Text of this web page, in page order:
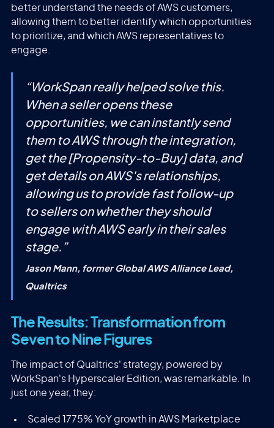
better understand the needs of AWS customers,
allowing them to better identify which opportunities
to prioritize, and which AWS representatives to
engage.
“WorkSpan really helped solve this.
When a seller opens these
opportunities, we can instantly send
them to AWS through the integration,
get the [Propensity-to-Buy] data, and
get details on AWS's relationships,
allowing us to provide fast follow-up
to sellers on whether they should
engage with AWS early in their sales
stage. ”
Jason Mann, former Global AWS Alliance Lead,
Qualtrics
The Results: Transformation from
Seven to Nine Figures
The impact of Qualtrics' strategy, powered by
WorkSpan's Hyperscaler Edition, was remarkable. In
just one year, they:
Scaled 1775% YoY growth in AWS Marketplace